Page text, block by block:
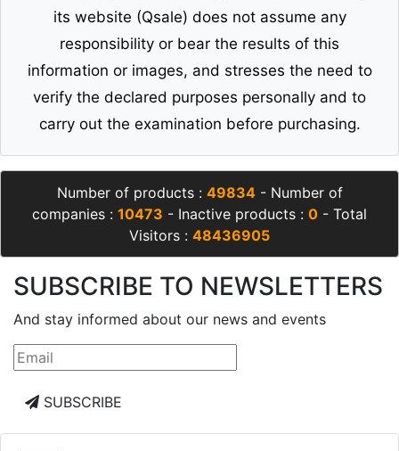
its website (Qsale) does not assume any
responsibility or bear the results of this
information or images, and stresses the need to
verify the declared purposes personally and to
carry out the examination before purchasing.
Number of products : 49834- Number of
companies : 10473 - Inactive products : 0 - Total
Visitors : 48436905
SUBSCRIBE TO NEWSLETTERS
And stay informed about our news and events
SUBSCRIBE